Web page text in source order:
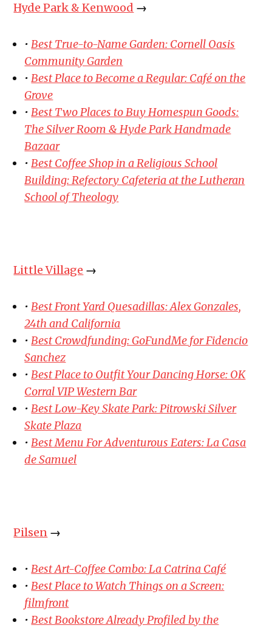
Hyde Park & Kenwood →
•Best True-to-Name Garden: Cornell Oasis
Community Garden
•Best Place to Become a Regular: Café on the
Grove
•Best Two Places to Buy Homespun Goods:
The Silver Room & Hyde Park Handmade
Bazaar
•Best Coffee Shop in a Religious School
Building: Refectory Cafeteria at the Lutheran
School of Theology
Little Village →
•Best Front Yard Quesadillas: Alex Gonzales,
24th and California
•Best Crowdfunding: GoFundMe for Fidencio
Sanchez
•Best Place to Outfit Your Dancing Horse: OK
Corral VIP Western Bar
•Best Low-Key Skate Park: Pitrowski Silver
Skate Plaza
•Best Menu For Adventurous Eaters: La Casa
de Samuel
Pilsen →
•Best Art-Coffee Combo: La Catrina Café
•Best Place to Watch Things on a Screen:
filmfront
•Best Bookstore Already Profiled by the